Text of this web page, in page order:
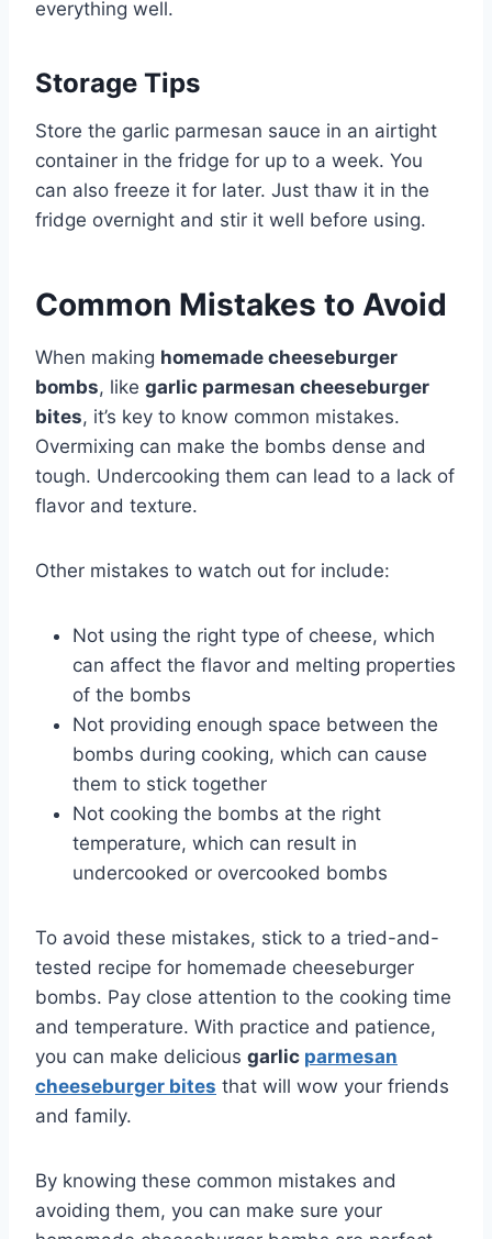
everything well.
Storage Tips
Store the garlic parmesan sauce in an airtight
container in the fridge for up to a week. You
can also freeze it for later. Just thaw it in the
fridge overnight and stir it well before using.
Common Mistakes to Avoid
When making homemade cheeseburger
bombs, like garlic parmesan cheeseburger
bites, it’s key to know common mistakes.
Overmixing can make the bombs dense and
tough. Undercooking them can lead to a lack of
flavor and texture.
Other mistakes to watch out for include:
Not using the right type of cheese, which
can affect the flavor and melting properties
of the bombs
Not providing enough space between the
bombs during cooking, which can cause
them to stick together
Not cooking the bombs at the right
temperature, which can result in
undercooked or overcooked bombs
To avoid these mistakes, stick to a tried-and-
tested recipe for homemade cheeseburger
bombs. Pay close attention to the cooking time
and temperature. With practice and patience,
you can make delicious garlic parmesan
cheeseburger bites that will wow your friends
and family.
By knowing these common mistakes and
avoiding them, you can make sure your